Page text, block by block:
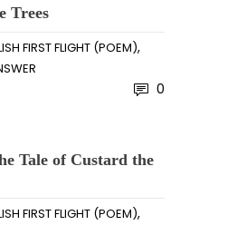
Trees
FIRST FLIGHT (POEM),
0
Tale of Custard the
FIRST FLIGHT (POEM),